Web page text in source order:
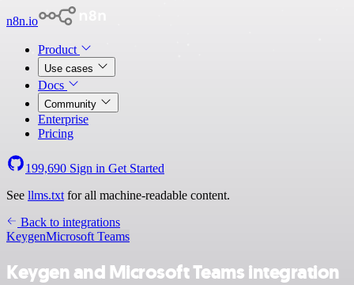
n8n.io
Product
Use cases
Docs
Community
Enterprise
Pricing
199,690 Sign in Get Started
See llms.txt for all machine-readable content.
Back to integrations
KeygenMicrosoft Teams
Keygen and Microsoft Teams integration